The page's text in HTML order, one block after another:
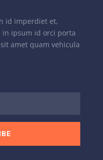
id imperdiet et,
in ipsum id orci porta
amet quam vehicula